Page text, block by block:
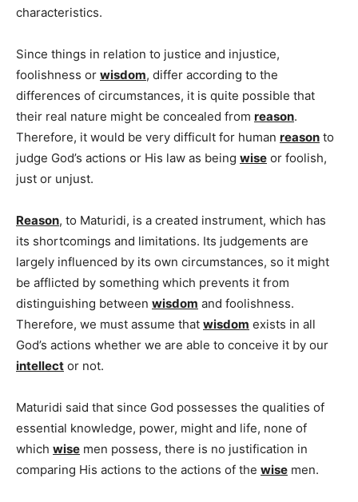
characteristics.
Since things in relation to justice and injustice,
foolishness or wisdom, differ according to the
differences of circumstances, it is quite possible that
their real nature might be concealed from reason.
Therefore, it would be very difficult for human reason to
judge God’s actions or His law as being wise or foolish,
just or unjust.
Reason, to Maturidi, is a created instrument, which has
its shortcomings and limitations. Its judgements are
largely influenced by its own circumstances, so it might
be afflicted by something which prevents it from
distinguishing between wisdom and foolishness.
Therefore, we must assume that wisdom exists in all
God’s actions whether we are able to conceive it by our
intellect or not.
Maturidi said that since God possesses the qualities of
essential knowledge, power, might and life, none of
which wise men possess, there is no justification in
comparing His actions to the actions of the wise men.